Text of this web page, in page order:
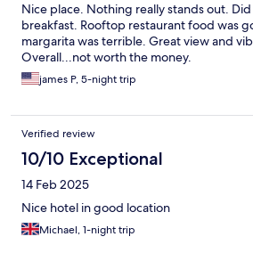
Nice place. Nothing really stands out.
breakfast. Rooftop restaurant food was
margarita was terrible. Great view and
Overall...not worth the money.
james P, 5-night trip
Verified review
10/10 Exceptional
14 Feb 2025
Nice hotel in good location
Michael, 1-night trip